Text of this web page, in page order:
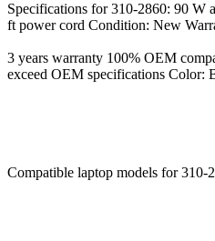
Specifications for 310-2860: 90
ft power cord Condition: New
3 years warranty 100% OEM
exceed OEM specifications Color:
Compatible laptop models for 310-